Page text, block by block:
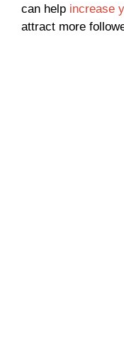
can help increase
attract more